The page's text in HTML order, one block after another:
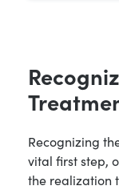
Recognizing
vital first step,
the realization